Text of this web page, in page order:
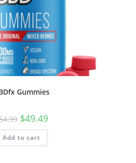
Gummies
$49.49
Add to cart